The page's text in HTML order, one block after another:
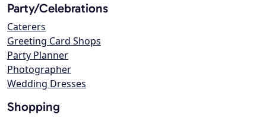
Party/Celebrations
Caterers
Greeting Card Shops
Party Planner
Photographer
Wedding Dresses
Shopping